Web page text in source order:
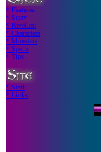
* Features
* Story
* Rivellon
* Characters
* Monsters
* Spells
* Tips
* Staff
* Links